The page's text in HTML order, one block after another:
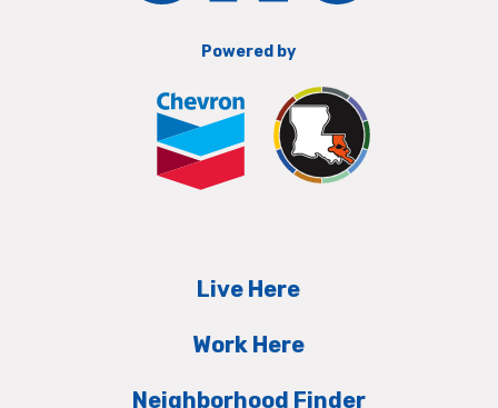
Powered by
Live Here
Work Here
Neighborhood Finder